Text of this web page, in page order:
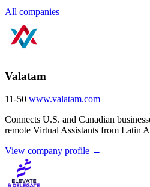
All companies
Valatam
11-50 www.valatam.com
Connects U.S. and Canadian
remote Virtual Assistants from Latin
View company profile →